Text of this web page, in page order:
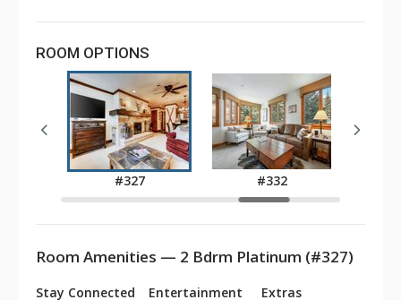
ROOM OPTIONS
#327 #332
Room Amenities — 2 Bdrm Platinum (#327)
Stay Connected Entertainment Extras